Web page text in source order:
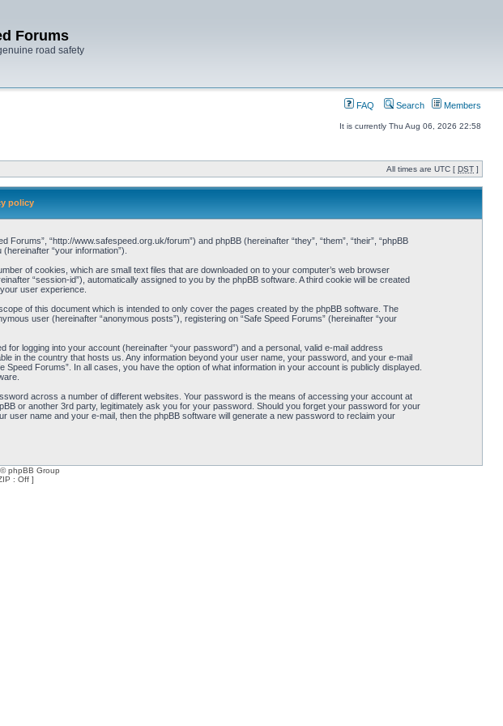
Forums
road safety
FAQ Search Members
It is currently Thu Aug 06, 2026 22:58
All times are UTC [ DST ]
policy
“http://www.safespeed.org.uk/forum”) and phpBB (hereinafter “they”, “them”, “their”, “phpBB
“your information”).
of cookies, which are small text files that are downloaded on to your computer’s web browser
“session-id”), automatically assigned to you by the phpBB software. A third cookie will be created
user experience.
of this document which is intended to only cover the pages created by the phpBB software. The
user (hereinafter “anonymous posts”), registering on “Safe Speed Forums” (hereinafter “your
logging into your account (hereinafter “your password”) and a personal, valid e-mail address
in the country that hosts us. Any information beyond your user name, your password, and your e-mail
Forums”. In all cases, you have the option of what information in your account is publicly displayed.
across a number of different websites. Your password is the means of accessing your account at
or another 3rd party, legitimately ask you for your password. Should you forget your password for your
name and your e-mail, then the phpBB software will generate a new password to reclaim your
phpBB Group
: Off ]